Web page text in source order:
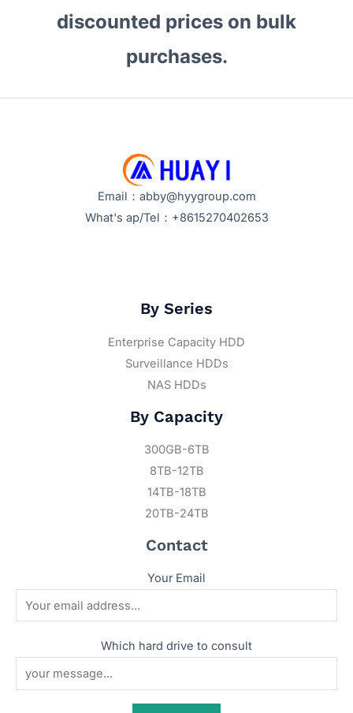
discounted prices on bulk
purchases.
Email：abby@hyygroup.com
What's ap/Tel：+8615270402653
By Series
Enterprise Capacity HDD
Surveillance HDDs
NAS HDDs
By Capacity
300GB-6TB
8TB-12TB
14TB-18TB
20TB-24TB
Contact
Your Email
Which hard drive to consult